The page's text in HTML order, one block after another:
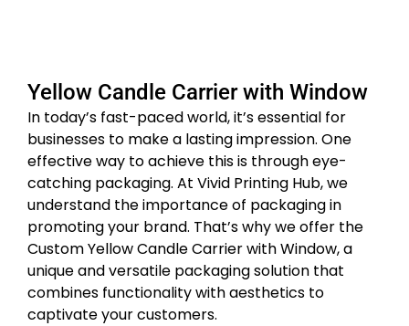
Yellow Candle Carrier with Window
In today’s fast-paced world, it’s essential for
businesses to make a lasting impression. One
effective way to achieve this is through eye-
catching packaging. At Vivid Printing Hub, we
understand the importance of packaging in
promoting your brand. That’s why we offer the
Custom Yellow Candle Carrier with Window, a
unique and versatile packaging solution that
combines functionality with aesthetics to
captivate your customers.